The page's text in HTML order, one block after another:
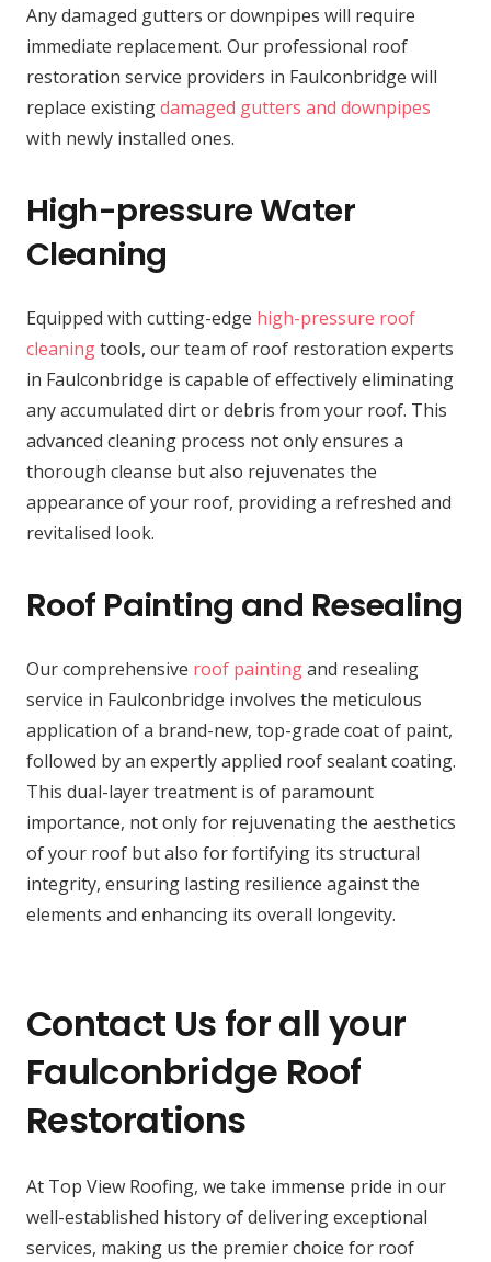
Any damaged gutters or downpipes will require
immediate replacement. Our professional roof
restoration service providers in Faulconbridge will
replace existingdamaged gutters and downpipes
with newly installed ones.
High-pressure Water
Cleaning
Equipped with cutting-edge high-pressure roof
cleaningtools, our team of roof restoration experts
in Faulconbridge is capable of effectively eliminating
any accumulated dirt or debris from your roof. This
advanced cleaning process not only ensures a
thorough cleanse but also rejuvenates the
appearance of your roof, providing a refreshed and
revitalised look.
Roof Painting and Resealing
Our comprehensive roof paintingand resealing
service in Faulconbridge involves the meticulous
application of a brand-new, top-grade coat of paint,
followed by an expertly applied roof sealant coating.
This dual-layer treatment is of paramount
importance, not only for rejuvenating the aesthetics
of your roof but also for fortifying its structural
integrity, ensuring lasting resilience against the
elements and enhancing its overall longevity.
Contact Us for all your
Faulconbridge Roof
Restorations
At Top View Roofing, we take immense pride in our
well-established history of delivering exceptional
services, making us the premier choice for roof